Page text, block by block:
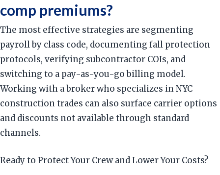
comp premiums?
The most effective strategies are segmenting
payroll by class code, documenting fall protection
protocols, verifying subcontractor COIs, and
switching to a pay-as-you-go billing model.
Working with a broker who specializes in NYC
construction trades can also surface carrier options
and discounts not available through standard
channels.
Ready to Protect Your Crew and Lower Your Costs?